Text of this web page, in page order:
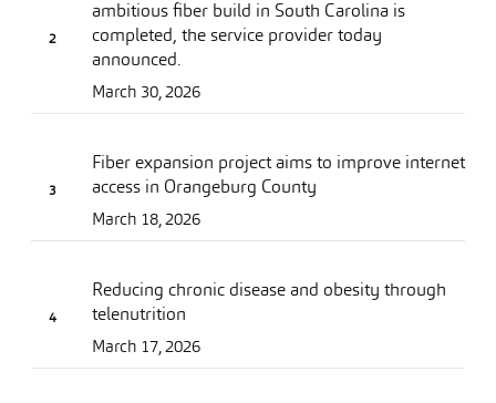
ambitious fiber build in South Carolina is
completed, the service provider today
announced.
March 30, 2026
Fiber expansion project aims to improve internet
access in Orangeburg County
March 18, 2026
Reducing chronic disease and obesity through
telenutrition
March 17, 2026